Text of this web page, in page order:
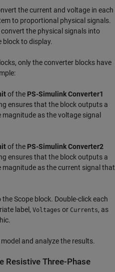
the current and voltage in each
to proportional physical signals.
convert the physical signals into
block to display.
only the converter blocks have
of the PS-Simulink Converter1
ensures that the block outputs a
magnitude as the voltage signal
of the PS-Simulink Converter2
ensures that the block outputs a
magnitude as the current signal that
theScope block. Double-click each
label, Voltages or Currents, as
and analyze the results.
Resistive Three-Phase